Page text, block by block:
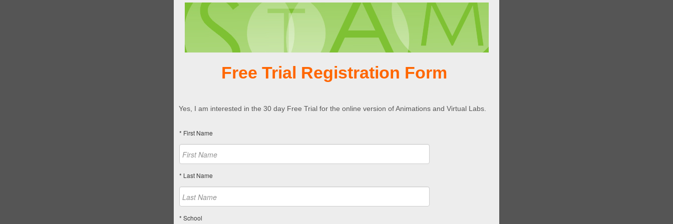
Free Trial Registration Form
Yes, I am interested in the 30 day Free Trial for the online version of Animations and Virtual Labs.
* First Name
* Last Name
* School